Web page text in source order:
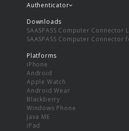
Authenticator
Downloads
SAASPASS Computer Connector
SAASPASS Computer Connector
Platforms
iPhone
Android
Apple Watch
Android Wear
Blackberry
Windows Phone
Java ME
iPad